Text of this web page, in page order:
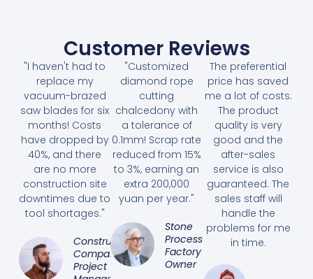
Customer Reviews
"I haven't had to
replace my
vacuum-brazed
saw blades for six
months! Costs
have dropped by
40%, and there
are no more
construction site
downtimes due to
tool shortages."
Construction
Company
Project
"Customized
diamond rope
cutting
chalcedony with
a tolerance of
0.1mm! Scrap rate
reduced from 15%
to 3%, earning an
extra 200,000
yuan per year."
Stone
Processing
Factory
Owner
The preferential
price has saved
me a lot of costs.
The product
quality is very
good and the
after-sales
service is also
guaranteed. The
sales staff will
handle the
problems for me
in time.